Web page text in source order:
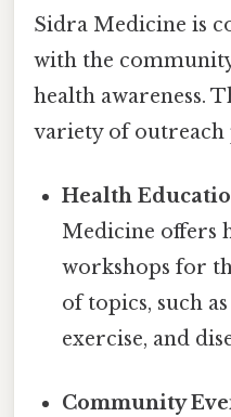
Sidra Medicine is
with the
health awareness.
variety of
Health
Medicine offers
workshops for
of topics, such
exercise, and
Community